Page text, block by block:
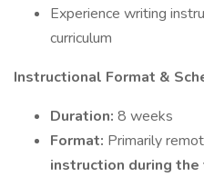
Experience writing
curriculum
Instructional Format &
Duration: 8 weeks
Format: Primarily
instruction during